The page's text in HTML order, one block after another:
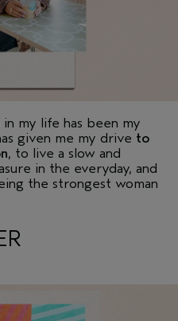
my life has been my
given me my drive to
, to live a slow and
in the everyday, and
the strongest woman